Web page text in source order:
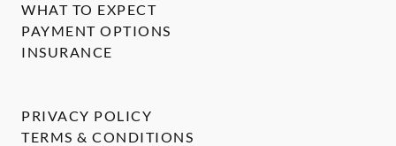
WHAT TO EXPECT
PAYMENT OPTIONS
INSURANCE
PRIVACY POLICY
TERMS & CONDITIONS